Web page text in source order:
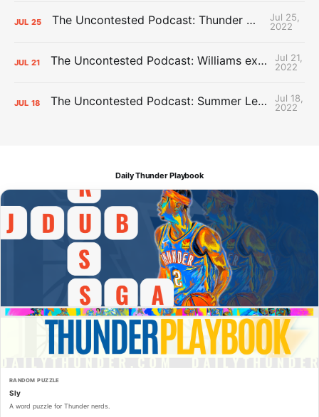
JUL 25 The Uncontested Podcast: Thunder Mid-Summer Over/Unders
Jul 25,
2022
JUL 21 The Uncontested Podcast: Williams extension + OKC vs Houston Roster
Jul 21,
2022
JUL 18 The Uncontested Podcast: Summer League Takeaways + Roster Crunch
Jul 18,
2022
Daily Thunder Playbook
RANDOM PUZZLE
Sly
A word puzzle for Thunder nerds.